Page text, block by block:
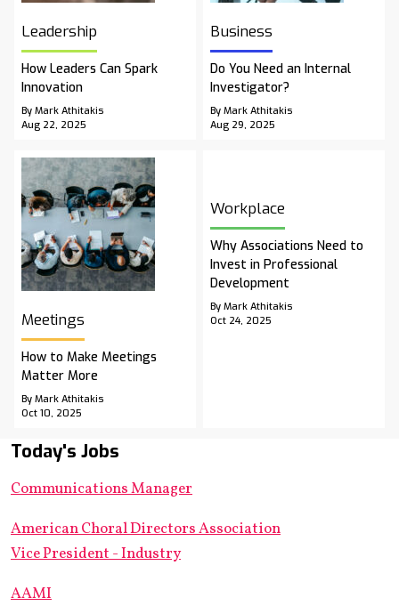
Leadership
How Leaders Can Spark
Innovation
By Mark Athitakis
Aug 22, 2025
Business
Do You Need an Internal
Investigator?
By Mark Athitakis
Aug 29, 2025
Meetings
How to Make Meetings
Matter More
By Mark Athitakis
Oct 10, 2025
Workplace
Why Associations Need to
Invest in Professional
Development
By Mark Athitakis
Oct 24, 2025
Today's Jobs
Communications Manager
American Choral Directors Association
Vice President - Industry
AAMI